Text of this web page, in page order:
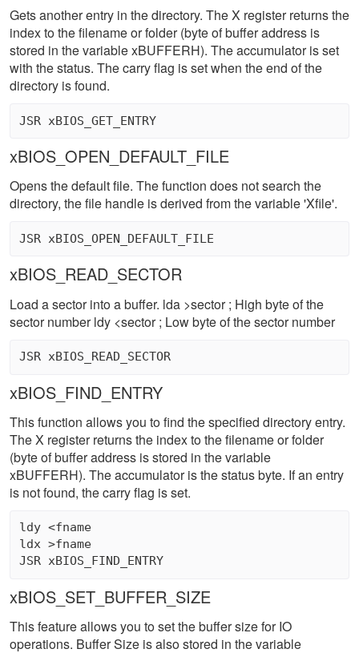
Gets another entry in the directory. The X register returns the
index to the filename or folder (byte of buffer address is
stored in the variable xBUFFERH). The accumulator is set
with the status. The carry flag is set when the end of the
directory is found.
JSR xBIOS_GET_ENTRY
xBIOS_OPEN_DEFAULT_FILE
Opens the default file. The function does not search the
directory, the file handle is derived from the variable 'Xfile'.
xBIOS_READ_SECTOR
Load a sector into a buffer. lda >sector ; High byte of the
sector number ldy <sector ; Low byte of the sector number
JSR xBIOS_READ_SECTOR
xBIOS_FIND_ENTRY
This function allows you to find the specified directory entry.
The X register returns the index to the filename or folder
(byte of buffer address is stored in the variable
xBUFFERH). The accumulator is the status byte. If an entry
is not found, the carry flag is set.
ldy <fname
ldx >fname
JSR xBIOS_FIND_ENTRY
xBIOS_SET_BUFFER_SIZE
This feature allows you to set the buffer size for IO
operations. Buffer Size is also stored in the variable